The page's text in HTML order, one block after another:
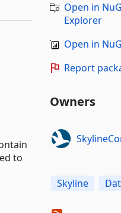
to
Open in
Explorer
Open in
Report
Owners
Skyline